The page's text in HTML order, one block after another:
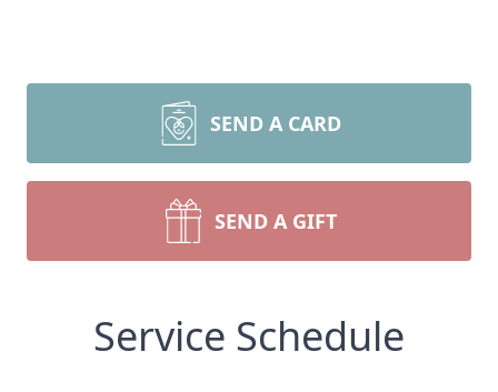
SEND A CARD
SEND A GIFT
Service Schedule